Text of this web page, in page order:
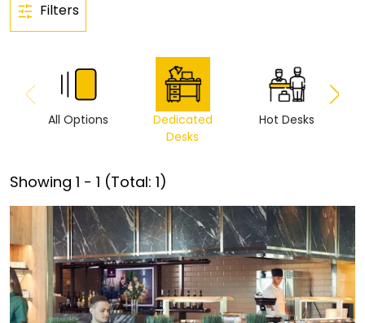
Filters
All Options
Dedicated
Desks
Hot Desks
Showing 1 - 1 (Total: 1)